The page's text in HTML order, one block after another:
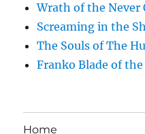
Wrath of the Never
Screaming in the
The Souls of The
Franko Blade of
Home